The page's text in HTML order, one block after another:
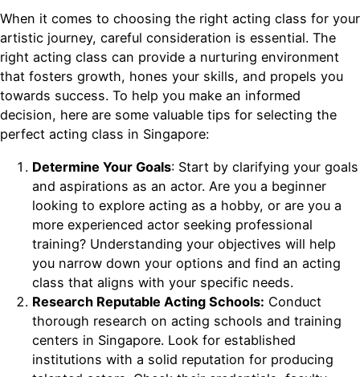
When it comes to choosing the right acting class for your
artistic journey, careful consideration is essential. The
right acting class can provide a nurturing environment
that fosters growth, hones your skills, and propels you
towards success. To help you make an informed
decision, here are some valuable tips for selecting the
perfect acting class in Singapore:
Determine Your Goals: Start by clarifying your goals
and aspirations as an actor. Are you a beginner
looking to explore acting as a hobby, or are you a
more experienced actor seeking professional
training? Understanding your objectives will help
you narrow down your options and find an acting
class that aligns with your specific needs.
Research Reputable Acting Schools: Conduct
thorough research on acting schools and training
centers in Singapore. Look for established
institutions with a solid reputation for producing